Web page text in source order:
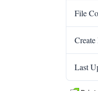
File
Create
Last